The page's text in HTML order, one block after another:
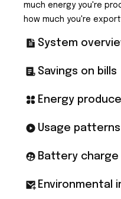
much energy you're
how much you're
System
Savings on bills
Energy
Usage patterns
Battery
Environmental